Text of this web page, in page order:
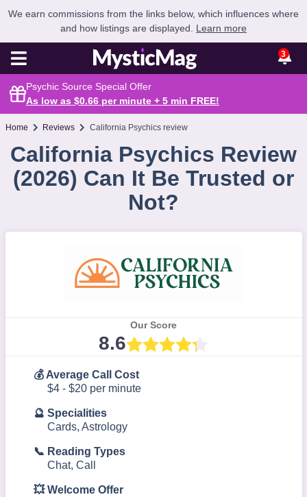
We earn commissions from the links below, which influences where
and how listings are displayed. Learn more
3
Psychic Source Special Offer
As low as $0.66 per minute + 5 min FREE!
Home Reviews California Psychics review
California Psychics Review
(2026) Can It Be Trusted or
Not?
Our Score
8.6
💰 Average Call Cost
$4 - $20 per minute
🔮 Specialities
Cards, Astrology
📞 Reading Types
Chat, Call
💥 Welcome Offer